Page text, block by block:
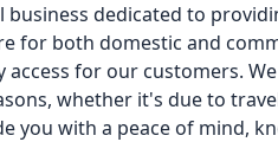
business dedicated to
for both domestic and
for our customers.
whether it's due to
you with a peace of mind,